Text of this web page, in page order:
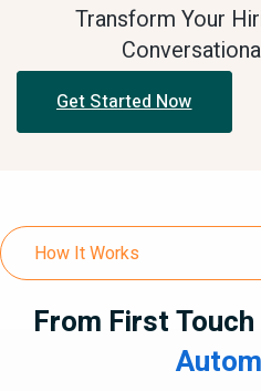
Transform Your
Get Started Now
How It Works
From First